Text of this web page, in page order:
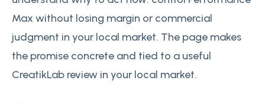
Max without losing margin or commercial
judgment in your local market. The page makes
the promise concrete and tied to a useful
CreatikLab review in your local market.